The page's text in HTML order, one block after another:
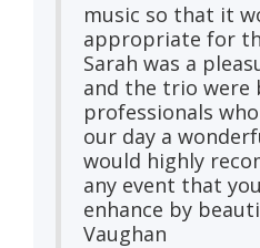
music so that it
appropriate for
Sarah was a
and the trio were
professionals
our day a
would highly
any event that
enhance by
Vaughan